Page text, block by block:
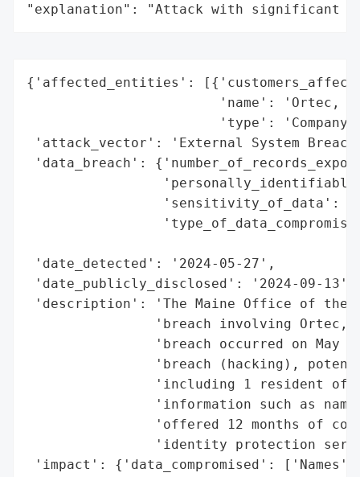
"explanation": "Attack with significant
{'affected_entities':
'name': 'Ortec,
'type':
'attack_vector': 'External System
'data_breach':
'sensitivity_of_data':
'date_detected': '2024-05-27',
'date_publicly_disclosed': '2024-09-13',
'description': 'The Maine Office of the
'breach involving Ortec,
'breach occurred on May
'breach (hacking),
'including 1 resident of
'information such as
'offered 12 months of
'identity protection
'impact': {'data_compromised':